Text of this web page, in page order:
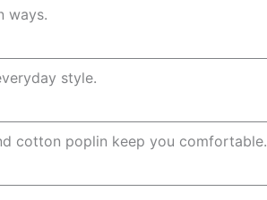
ways.
style.
cotton poplin keep you comfortable.